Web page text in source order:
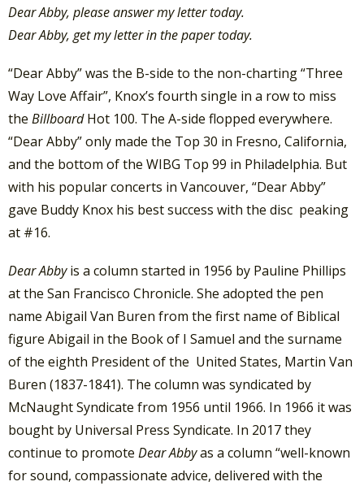
Dear Abby, please answer my letter today.
Dear Abby, get my letter in the paper today.
“Dear Abby” was the B-side to the non-charting “Three
Way Love Affair”, Knox’s fourth single in a row to miss
the BillboardHot 100. The A-side flopped everywhere.
“Dear Abby” only made the Top 30 in Fresno, California,
and the bottom of the WIBG Top 99 in Philadelphia. But
with his popular concerts in Vancouver, “Dear Abby”
gave Buddy Knox his best success with the disc peaking
at #16.
Dear Abbyis a column started in 1956 by Pauline Phillips
at the San Francisco Chronicle. She adopted the pen
name Abigail Van Buren from the first name of Biblical
figure Abigail in the Book of I Samuel and the surname
of the eighth President of the United States, Martin Van
Buren (1837-1841). The column was syndicated by
McNaught Syndicate from 1956 until 1966. In 1966 it was
bought by Universal Press Syndicate. In 2017 they
continue to promote Dear Abbyas a column “well-known
for sound, compassionate advice, delivered with the